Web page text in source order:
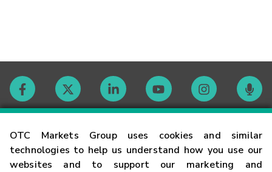
OTC Markets Group uses cookies and similar
technologies to help us understand how you use our
websites and to support our marketing and
Contact